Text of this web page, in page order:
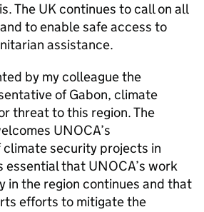
The UK continues to call on all
to enable safe access to
assistance.
by my colleague the
of Gabon, climate
threat to this region. The
UNOCA’s
security projects in
essential that UNOCA’s work
in the region continues and that
efforts to mitigate the